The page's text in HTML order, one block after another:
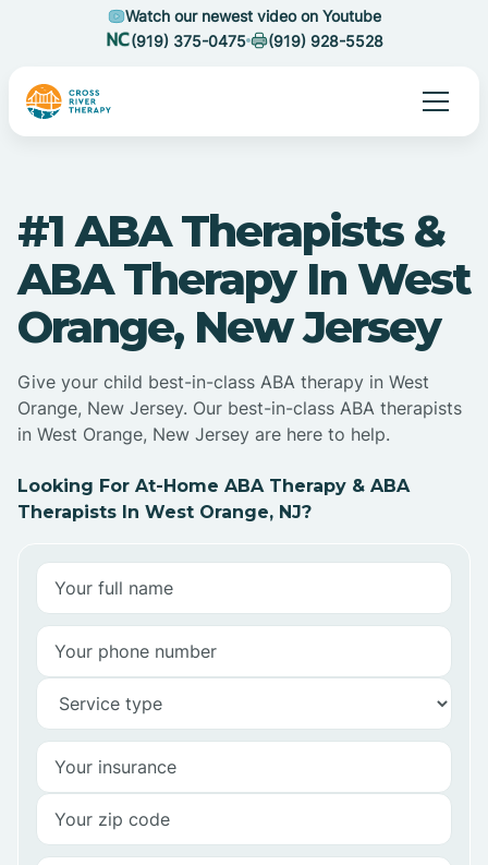
Watch our newest video on Youtube
(919) 375-0475
(919) 928-5528
#1 ABA Therapists &
ABA Therapy In West
Orange, New Jersey
Give your child best-in-class ABA therapy in West
Orange, New Jersey. Our best-in-class ABA therapists
in West Orange, New Jersey are here to help.
Looking For At-Home ABA Therapy & ABA
Therapists In West Orange, NJ?